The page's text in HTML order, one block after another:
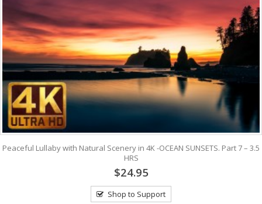
Peaceful Lullaby with Natural Scenery in 4K -OCEAN SUNSETS. Part 7 – 3.5
HRS
$24.95
Shop to Support